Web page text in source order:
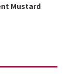
Mustard